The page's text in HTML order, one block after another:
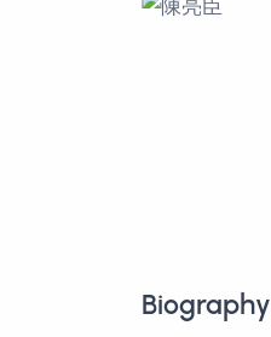
Biography